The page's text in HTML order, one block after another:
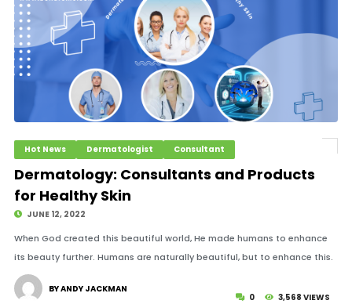
Hot News Dermatologist Consultant
Dermatology: Consultants and Products
for Healthy Skin
JUNE 12, 2022
When God created this beautiful world, He made humans to enhance
its beauty further. Humans are naturally beautiful, but to enhance this.
0 3,568 VIEWS
BY ANDY JACKMAN